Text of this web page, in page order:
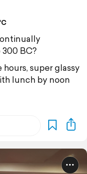
BC?
super glassy
lunch by noon